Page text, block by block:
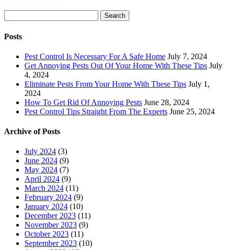
for:
Search
Posts
Pest Control Is Necessary For A Safe Home July 7, 2024
Get Annoying Pests Out Of Your Home With These Tips July
4, 2024
Eliminate Pests From Your Home With These Tips July 1,
2024
How To Get Rid Of Annoying Pests June 28, 2024
Pest Control Tips Straight From The Experts June 25, 2024
Archive of Posts
July 2024 (3)
June 2024 (9)
May 2024 (7)
April 2024 (9)
March 2024 (11)
February 2024 (9)
January 2024 (10)
December 2023 (11)
November 2023 (9)
October 2023 (11)
September 2023 (10)